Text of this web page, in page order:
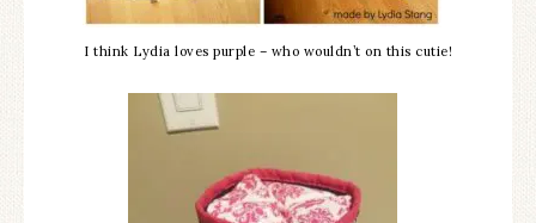
I think Lydia loves purple – who wouldn’t on this cutie!